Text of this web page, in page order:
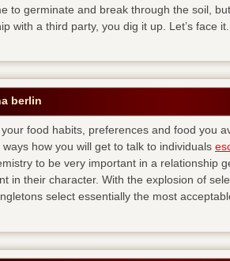
to germinate and break through the soil,
with a third party, you dig it up. Let’s face it.
berlin
food habits, preferences and food you
how you will get to talk to individuals
to be very important in a relationship
in their character. With the explosion of
select essentially the most